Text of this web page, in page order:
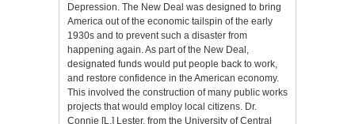
Depression. The New Deal was designed to bring
America out of the economic tailspin of the early
1930s and to prevent such a disaster from
happening again. As part of the New Deal,
designated funds would put people back to work,
and restore confidence in the American economy.
This involved the construction of many public works
projects that would employ local citizens. Dr.
Connie [L.] Lester, from the University of Central